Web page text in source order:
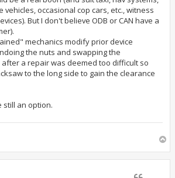
vehicles, occasional cop cars, etc., witness
But I don't believe ODB or CAN have a
mechanics modify prior device
the nuts and swapping the
a repair was deemed too difficult so
to the long side to gain the clearance
still an option.
p